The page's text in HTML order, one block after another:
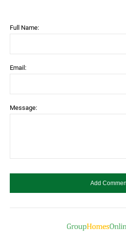
Full Name:
Email:
Message: